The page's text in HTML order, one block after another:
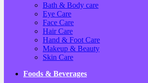
Bath & Body care
Eye Care
Face Care
Hair Care
Hand & Foot Care
Makeup & Beauty
Skin Care
Foods & Beverages